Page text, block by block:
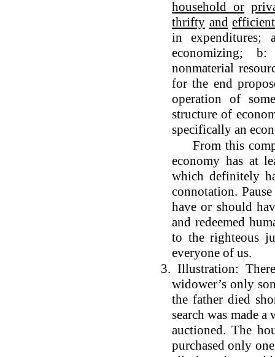
household or
thrifty and efficient
in expenditures;
economizing;
nonmaterial
for the end
operation of
structure of
specifically an
From this
economy has at
which definitely
connotation.
have or should
and redeemed
to the righteous
everyone of us.
3. Illustration:
widower’s only
the father died
search was made
auctioned. The
purchased only